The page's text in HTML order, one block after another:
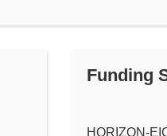
Funding
HORIZON-